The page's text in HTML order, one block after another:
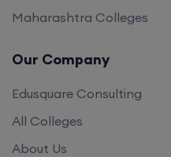
Maharashtra Colleges
Our Company
Edusquare Consulting
All Colleges
About Us